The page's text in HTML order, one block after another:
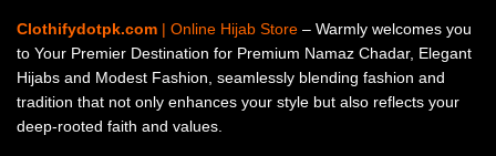
Clothifydotpk.com | Online Hijab Store – Warmly welcomes you
to Your Premier Destination for Premium Namaz Chadar, Elegant
Hijabs and Modest Fashion, seamlessly blending fashion and
tradition that not only enhances your style but also reflects your
deep-rooted faith and values.